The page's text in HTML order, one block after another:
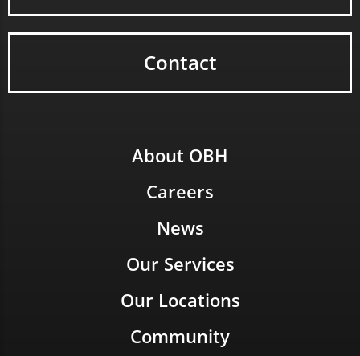
Contact
About OBH
Careers
News
Our Services
Our Locations
Community